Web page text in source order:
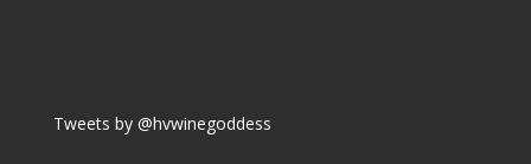
Tweets by @hvwinegoddess